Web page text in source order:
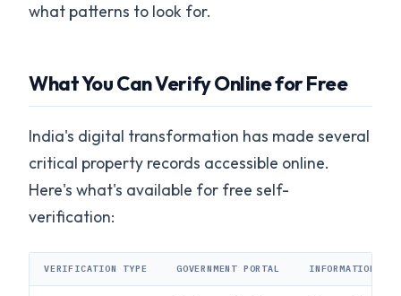
what patterns to look for.
What You Can Verify Online for Free
India's digital transformation has made several
critical property records accessible online.
Here's what's available for free self-
verification:
VERIFICATION TYPE GOVERNMENT PORTAL INFORMATION